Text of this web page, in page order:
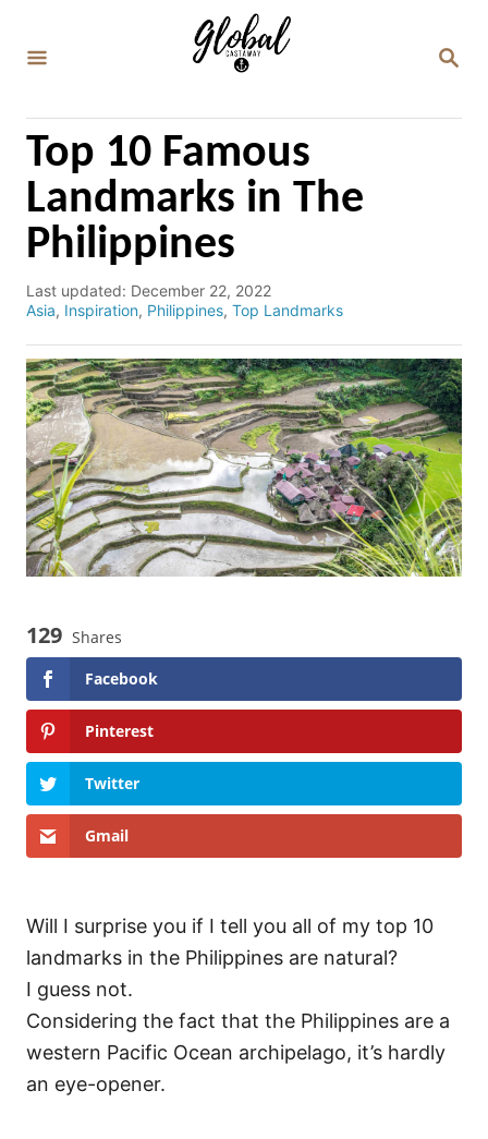
S
Top 10 Famous
Landmarks in The
Philippines
P
o
t
e
d
o
n
Last updated: December 22, 2022
C
t
e
g
o
r
i
e
s
Asia, Inspiration, Philippines, Top Landmarks
129 Shares
Facebook
Pinterest
Twitter
Gmail
Will I surprise you if I tell you all of my top 10
landmarks in the Philippines are natural?
I guess not.
Considering the fact that the Philippines are a
western Pacific Ocean archipelago, it’s hardly
an eye-opener.